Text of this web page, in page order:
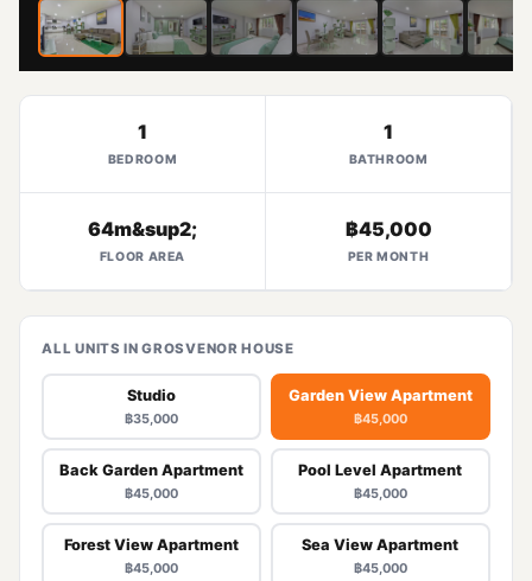
1
BEDROOM
1
BATHROOM
64m&sup2;
FLOOR AREA
฿45,000
PER MONTH
ALL UNITS IN GROSVENOR HOUSE
Studio
฿35,000
Garden View Apartment
฿45,000
Back Garden Apartment
฿45,000
Pool Level Apartment
฿45,000
Forest View Apartment
฿45,000
Sea View Apartment
฿45,000